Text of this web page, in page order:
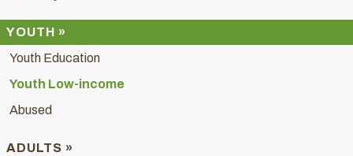
YOUTH »
Youth Education
Youth Low-income
Abused
ADULTS »